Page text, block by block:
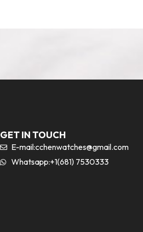
GET IN TOUCH
E-mail:cchenwatches@gmail.com
Whatsapp:+1(681) 7530333